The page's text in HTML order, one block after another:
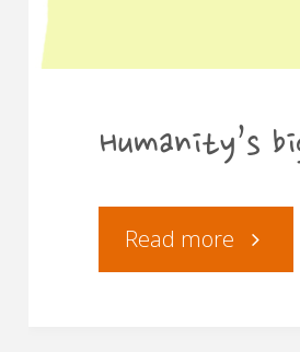
Humanity’s
Read more